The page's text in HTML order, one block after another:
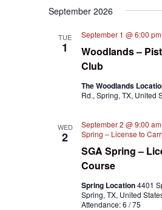
September 2026
TUE
1
Woodlands –
Club
September 1 @ 6:00 pm
The Woodlands
Rd., Spring, TX, United
WED
2
SGA Spring –
Course
September 2 @ 9:00 am
Spring – License to
Spring Location4401
Spring, TX, United
Attendance: 6 / 75